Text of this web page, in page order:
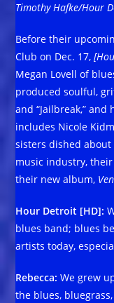
Timothy Hafke/Hour
Before their
Club on Dec. 17,
Megan Lovell of
produced soulful,
and “Jailbreak,”
includes Nicole
sisters dished
music industry,
their new album,
Hour Detroit [HD]:
blues band; blues
artists today,
Rebecca: We grew
the blues,